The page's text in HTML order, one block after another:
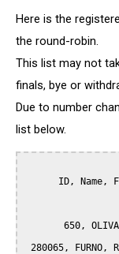
Here is the
the round-robin.
This list may not
finals, bye or
Due to number
list below.